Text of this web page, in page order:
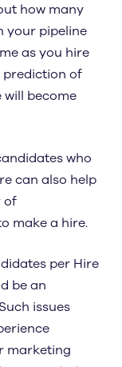
how many
your pipeline
as you hire
prediction of
become
who
can also help
of
make a hire.
per Hire
be an
issues
marketing